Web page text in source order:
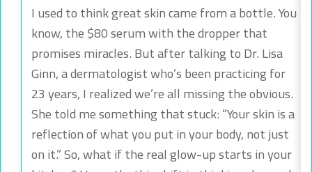
I used to think great skin came from a bottle. You
know, the $80 serum with the dropper that
promises miracles. But after talking to Dr. Lisa
Ginn, a dermatologist who’s been practicing for
23 years, I realized we’re all missing the obvious.
She told me something that stuck: “Your skin is a
reflection of what you put in your body, not just
on it.” So, what if the real glow-up starts in your